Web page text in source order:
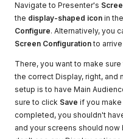
Navigate to Presenter's
the display-shaped icon in
Configure. Alternatively, you
Screen Configurationto
There, you want to make
the correct Display, right,
setup is to have Main
sure to click Save if you make
completed, you shouldn't
and your screens should